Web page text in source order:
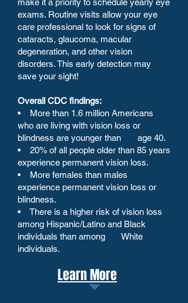
make it a priority to schedule yearly eye
exams. Routine visits allow your eye
care professional to look for signs of
cataracts, glaucoma, macular
degeneration, and other vision
disorders. This early detection may
save your sight!
Overall CDC findings:
• More than 1.6 million Americans
who are living with vision loss or
blindness are younger than age 40.
• 20% of all people older than 85 years
experience permanent vision loss.
• More females than males
experience permanent vision loss or
blindness.
• There is a higher risk of vision loss
among Hispanic/Latino and Black
individuals than among White
individuals.
Learn More